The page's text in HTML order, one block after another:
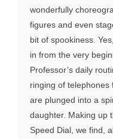
wonderfully
figures and even
bit of spookiness.
in from the very
Professor’s daily
ringing of
are plunged into a
daughter. Making up
Speed Dial, we find,